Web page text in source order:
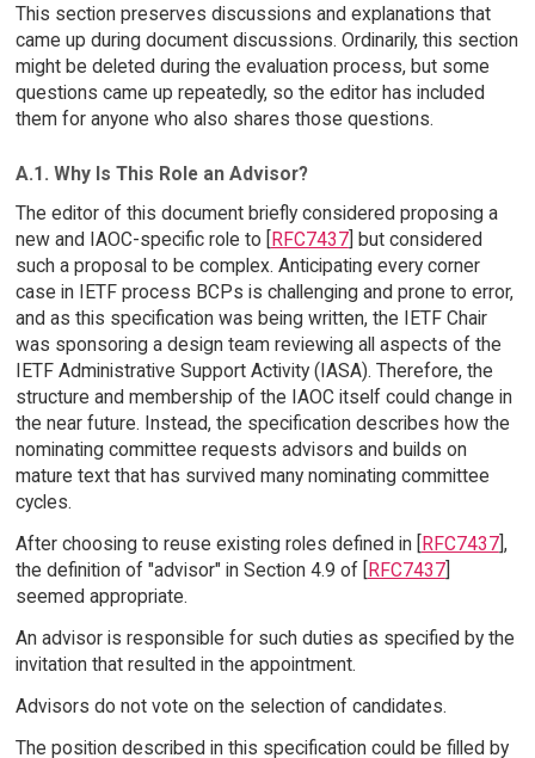
This section preserves discussions and explanations that
came up during document discussions. Ordinarily, this section
might be deleted during the evaluation process, but some
questions came up repeatedly, so the editor has included
them for anyone who also shares those questions.
A.1. Why Is This Role an Advisor?
The editor of this document briefly considered proposing a
new and IAOC-specific role to [
RFC7437] but considered
such a proposal to be complex. Anticipating every corner
case in IETF process BCPs is challenging and prone to error,
and as this specification was being written, the IETF Chair
was sponsoring a design team reviewing all aspects of the
IETF Administrative Support Activity (IASA). Therefore, the
structure and membership of the IAOC itself could change in
the near future. Instead, the specification describes how the
nominating committee requests advisors and builds on
mature text that has survived many nominating committee
cycles.
After choosing to reuse existing roles defined in [RFC7437],
the definition of "advisor" in Section 4.9 of [RFC7437]
seemed appropriate.
An advisor is responsible for such duties as specified by the
invitation that resulted in the appointment.
Advisors do not vote on the selection of candidates.
The position described in this specification could be filled by